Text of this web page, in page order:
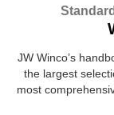
JW Winco’s
the largest
most